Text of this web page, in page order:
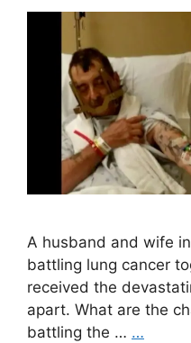
A husband and wife
battling lung cancer
received the
apart. What are the
battling the … …